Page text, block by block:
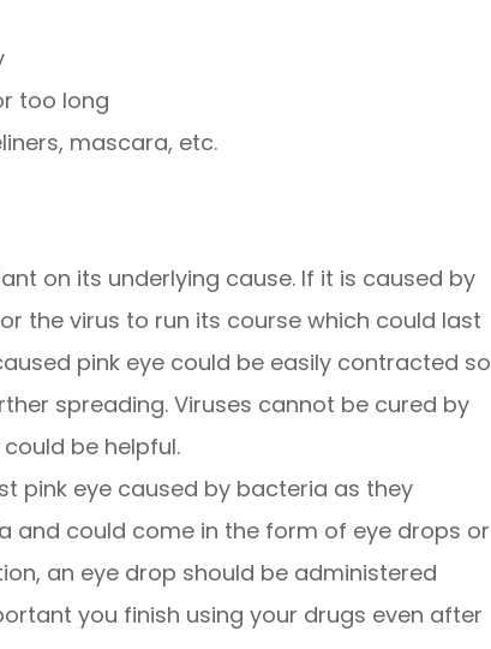
too long
mascara, etc.
on its underlying cause. If it is caused by
the virus to run its course which could last
pink eye could be easily contracted so
spreading. Viruses cannot be cured by
be helpful.
pink eye caused by bacteria as they
and could come in the form of eye drops or
an eye drop should be administered
you finish using your drugs even after